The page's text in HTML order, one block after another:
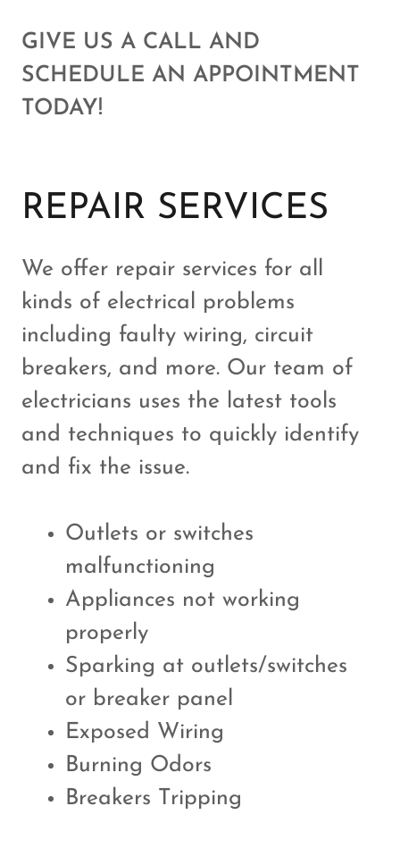
GIVE US A CALL AND
SCHEDULE AN APPOINTMENT
TODAY!
REPAIR SERVICES
We offer repair services for all
kinds of electrical problems
including faulty wiring, circuit
breakers, and more. Our team of
electricians uses the latest tools
and techniques to quickly identify
and fix the issue.
Outlets or switches
malfunctioning
Appliances not working
properly
Sparking at outlets/switches
or breaker panel
Exposed Wiring
Burning Odors
Breakers Tripping